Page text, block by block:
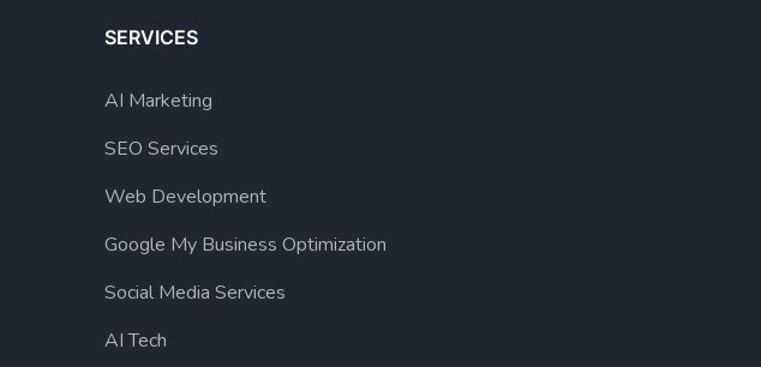
SERVICES
AI Marketing
SEO Services
Web Development
Google My Business Optimization
Social Media Services
AI Tech